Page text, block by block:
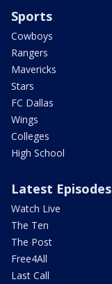
Sports
Cowboys
Rangers
Mavericks
Stars
FC Dallas
Wings
Colleges
High School
Latest Episodes
Watch Live
The Ten
The Post
Free4All
Last Call